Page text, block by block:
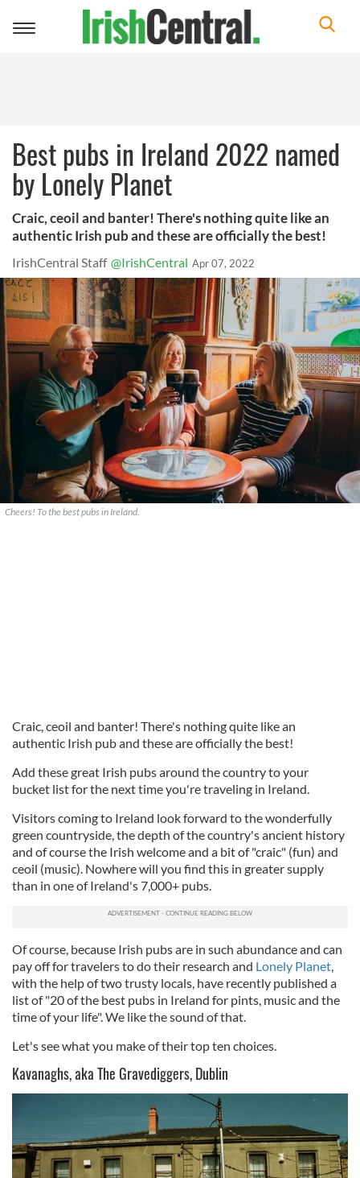
Toggle
Best pubs in Ireland 2022 named
by Lonely Planet
Craic, ceoil and banter! There's nothing quite like an
authentic Irish pub and these are officially the best!
IrishCentral Staff @IrishCentral Apr 07, 2022
Cheers! To the best pubs in Ireland.
Craic, ceoil and banter! There's nothing quite like an
authentic Irish pub and these are officially the best!
Add these great Irish pubs around the country to your
bucket list for the next time you're traveling in Ireland.
Visitors coming to Ireland look forward to the wonderfully
green countryside, the depth of the country's ancient history
and of course the Irish welcome and a bit of "craic" (fun) and
ceoil (music). Nowhere will you find this in greater supply
than in one of Ireland's 7,000+ pubs.
Of course, because Irish pubs are in such abundance and can
pay off for travelers to do their research and Lonely Planet,
with the help of two trusty locals, have recently published a
list of "20 of the best pubs in Ireland for pints, music and the
time of your life". We like the sound of that.
Let's see what you make of their top ten choices.
Kavanaghs, aka The Gravediggers, Dublin